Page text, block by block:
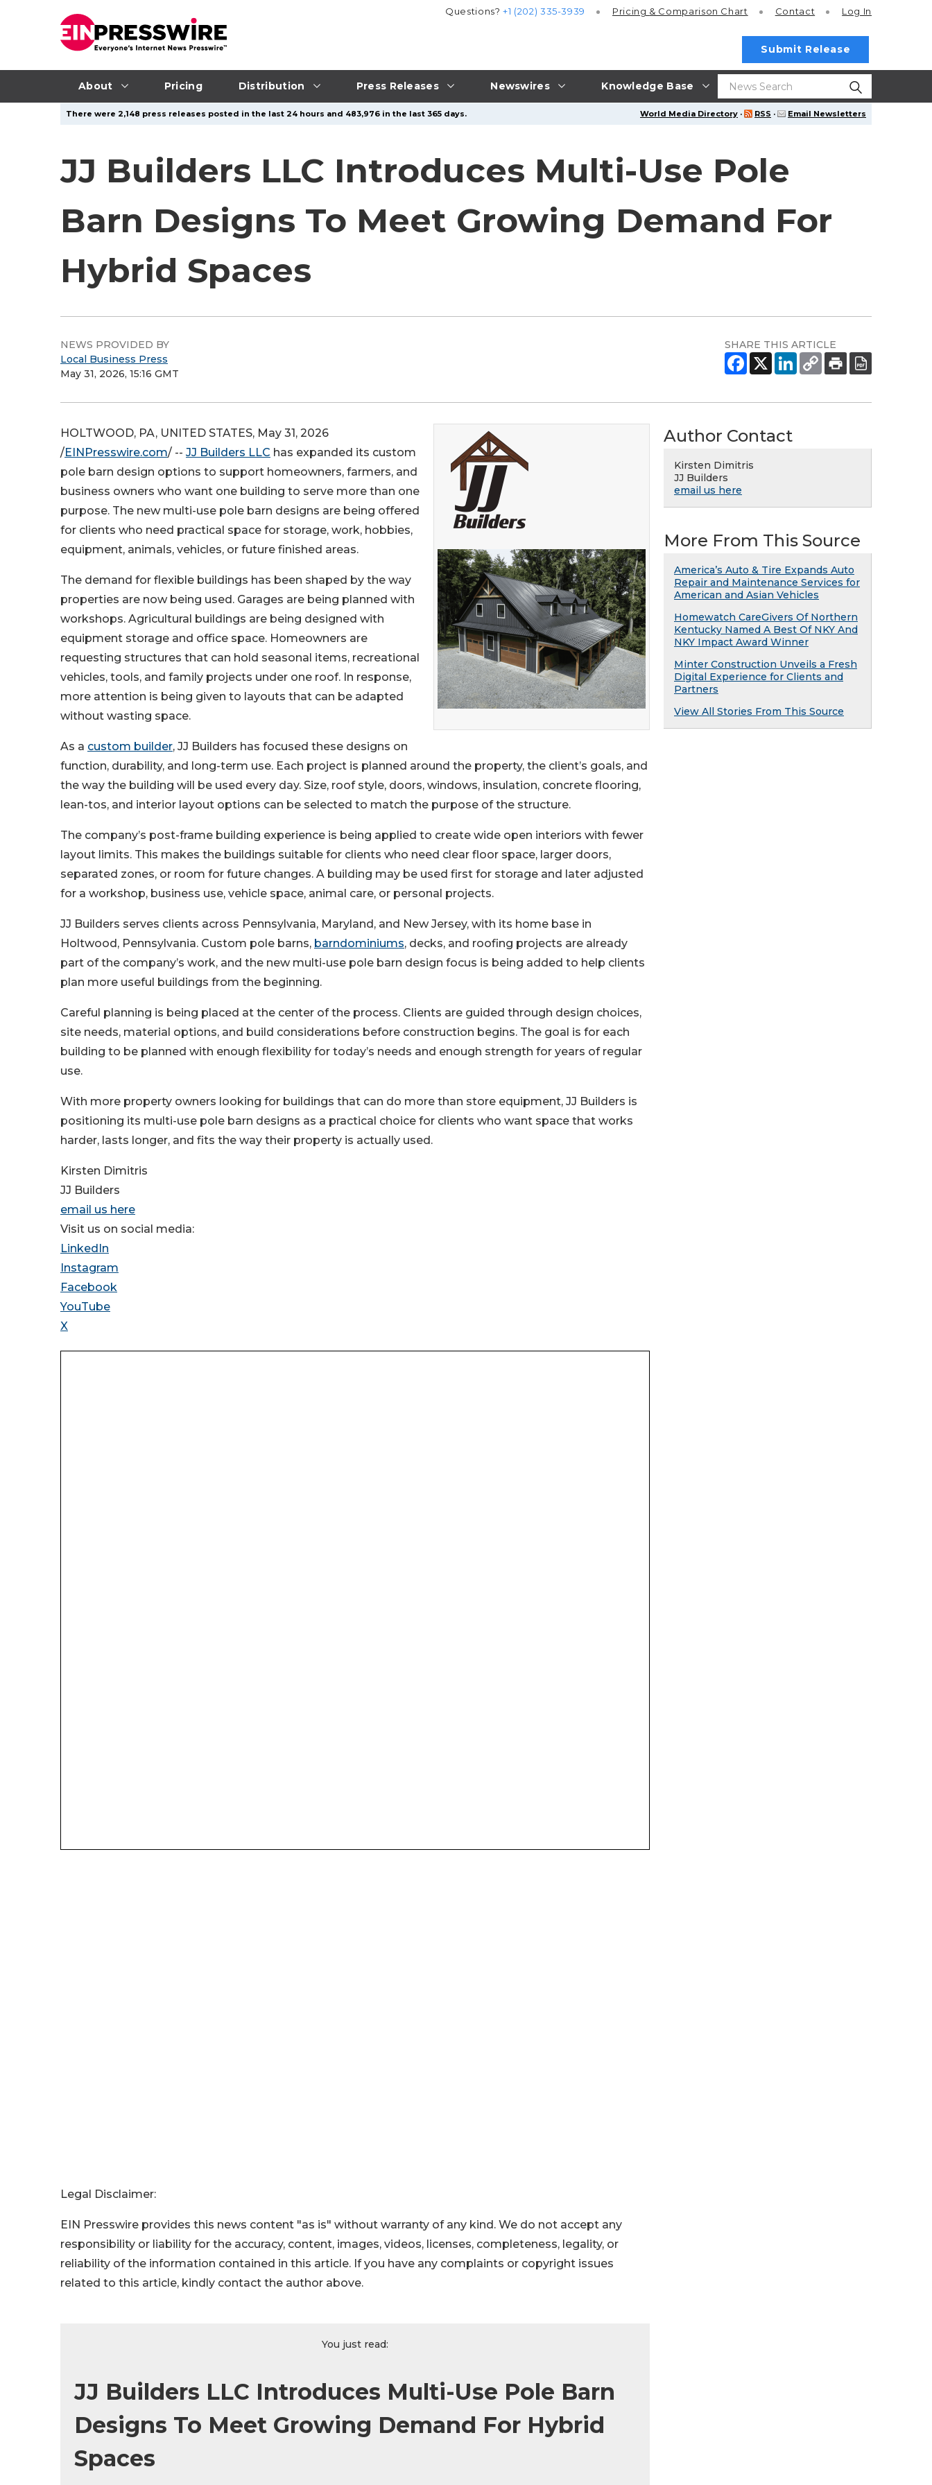
About Pricing Distribution Press Releases Newswires Knowledge Base
Questions?+1 (202) 335-3939 Pricing & Comparison Chart Contact Log In
Submit Release
World Media Directory · RSS · Email Newsletters
There were 2,148 press releases posted in the last 24 hours and 483,976 in the last 365 days.
JJ Builders LLC Introduces Multi-Use Pole
Barn Designs To Meet Growing Demand For
Hybrid Spaces
NEWS PROVIDED BY
Local Business Press
May 31, 2026, 15:16 GMT
SHARE THIS ARTICLE
HOLTWOOD, PA, UNITED STATES, May 31, 2026
/EINPresswire.com/ -- JJ Builders LLC has expanded its custom
pole barn design options to support homeowners, farmers, and
business owners who want one building to serve more than one
purpose. The new multi-use pole barn designs are being offered
for clients who need practical space for storage, work, hobbies,
equipment, animals, vehicles, or future finished areas.
The demand for flexible buildings has been shaped by the way
properties are now being used. Garages are being planned with
workshops. Agricultural buildings are being designed with
equipment storage and office space. Homeowners are
requesting structures that can hold seasonal items, recreational
vehicles, tools, and family projects under one roof. In response,
more attention is being given to layouts that can be adapted
without wasting space.
As a custom builder, JJ Builders has focused these designs on
function, durability, and long-term use. Each project is planned around the property, the client’s goals, and
the way the building will be used every day. Size, roof style, doors, windows, insulation, concrete flooring,
lean-tos, and interior layout options can be selected to match the purpose of the structure.
The company’s post-frame building experience is being applied to create wide open interiors with fewer
layout limits. This makes the buildings suitable for clients who need clear floor space, larger doors,
separated zones, or room for future changes. A building may be used first for storage and later adjusted
for a workshop, business use, vehicle space, animal care, or personal projects.
JJ Builders serves clients across Pennsylvania, Maryland, and New Jersey, with its home base in
Holtwood, Pennsylvania. Custom pole barns, barndominiums, decks, and roofing projects are already
part of the company’s work, and the new multi-use pole barn design focus is being added to help clients
plan more useful buildings from the beginning.
Careful planning is being placed at the center of the process. Clients are guided through design choices,
site needs, material options, and build considerations before construction begins. The goal is for each
building to be planned with enough flexibility for today’s needs and enough strength for years of regular
use.
With more property owners looking for buildings that can do more than store equipment, JJ Builders is
positioning its multi-use pole barn designs as a practical choice for clients who want space that works
harder, lasts longer, and fits the way their property is actually used.
Kirsten Dimitris
JJ Builders
email us here
Visit us on social media:
LinkedIn
Instagram
Facebook
YouTube
X
Legal Disclaimer:
EIN Presswire provides this news content "as is" without warranty of any kind. We do not accept any
responsibility or liability for the accuracy, content, images, videos, licenses, completeness, legality, or
reliability of the information contained in this article. If you have any complaints or copyright issues
related to this article, kindly contact the author above.
You just read:
JJ Builders LLC Introduces Multi-Use Pole Barn
Designs To Meet Growing Demand For Hybrid
Spaces
Author Contact
Kirsten Dimitris
JJ Builders
email us here
More From This Source
America’s Auto & Tire Expands Auto
Repair and Maintenance Services for
American and Asian Vehicles
Homewatch CareGivers Of Northern
Kentucky Named A Best Of NKY And
NKY Impact Award Winner
Minter Construction Unveils a Fresh
Digital Experience for Clients and
Partners
View All Stories From This Source